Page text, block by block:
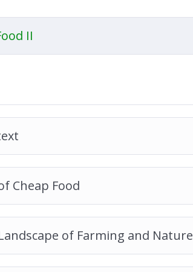
II
Cheap Food
of Farming and Nature